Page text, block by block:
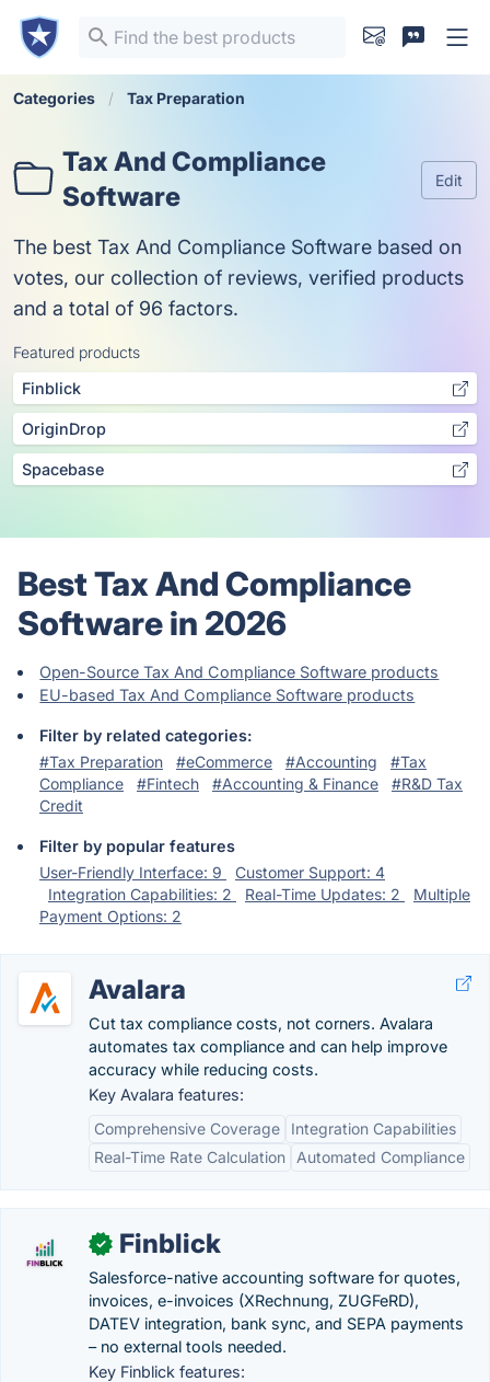
Categories Tax Preparation
Tax And Compliance
Software
Edit
The best Tax And Compliance Software based on
votes, our collection of reviews, verified products
and a total of 96 factors.
Featured products
Finblick
OriginDrop
Spacebase
Best Tax And Compliance
Software in 2026
Open-Source Tax And Compliance Software products
EU-based Tax And Compliance Software products
Filter by related categories:
#Tax Preparation
#eCommerce #Accounting
#Tax
Compliance
#Fintech #Accounting & Finance
#R&D Tax
Credit
Filter by popular features
User-Friendly Interface: 9
Customer Support: 4
Integration Capabilities: 2
Real-Time Updates: 2
Multiple
Payment Options: 2
Avalara
Cut tax compliance costs, not corners. Avalara
automates tax compliance and can help improve
accuracy while reducing costs.
Key Avalara features:
Comprehensive Coverage
Integration Capabilities
Real-Time Rate Calculation
Automated Compliance
✓ Finblick
Salesforce-native accounting software for quotes,
invoices, e-invoices (XRechnung, ZUGFeRD),
DATEV integration, bank sync, and SEPA payments
– no external tools needed.
Key Finblick features: